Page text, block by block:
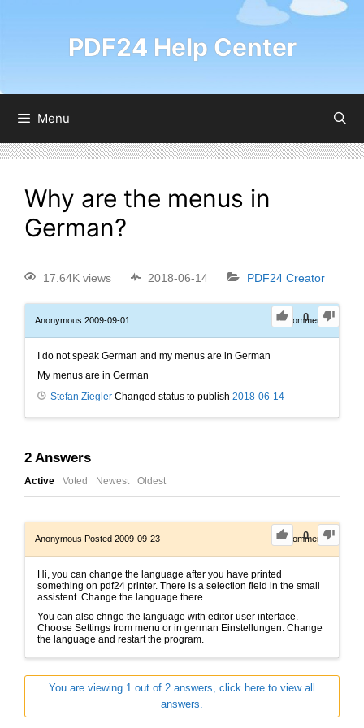
PDF24 Help Center
Menu
Why are the menus in
German?
17.64K views 2018-06-14 PDF24 Creator
0
Anonymous 2009-09-01 0Comments
I do not speak German and my menus are in German
My menus are in German
Stefan Ziegler Changed status to publish 2018-06-14
2 Answers
Active Voted Newest Oldest
0
Anonymous Posted 2009-09-23 0Comments
Hi, you can change the language after you have printed
something on pdf24 printer. There is a selection field in the small
assistent. Change the language there.
You can also chnge the language with editor user interface.
Choose Settings from menu or in german Einstellungen. Change
the language and restart the program.
You are viewing 1 out of 2 answers, click here to view all
answers.